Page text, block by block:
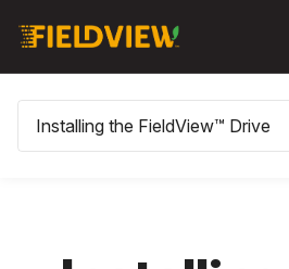
Installing the FieldView™ Drive